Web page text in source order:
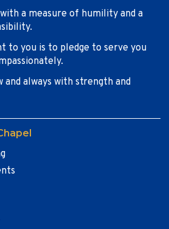
a measure of humility and a
to you is to pledge to serve you
and always with strength and